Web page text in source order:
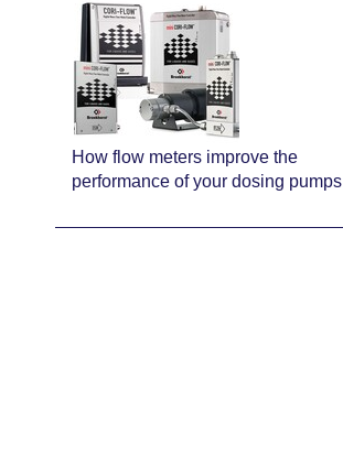
How flow meters improve the
performance of your dosing pumps